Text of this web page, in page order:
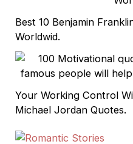
Best 10 Benjamin
Worldwid.
Your Working Control
Michael Jordan Quotes.